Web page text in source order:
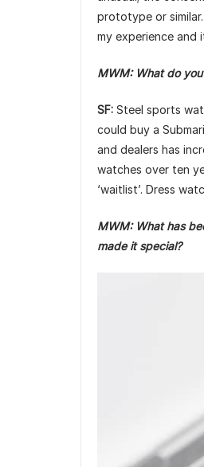
prototype or
my experience
MWM: What do
SF: Steel sports
could buy a
and dealers has
watches over ten
‘waitlist’. Dress
MWM: What has
made it special?